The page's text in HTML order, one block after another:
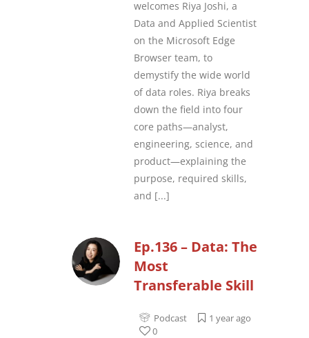
welcomes Riya Joshi, a
Data and Applied Scientist
on the Microsoft Edge
Browser team, to
demystify the wide world
of data roles. Riya breaks
down the field into four
core paths—analyst,
engineering, science, and
product—explaining the
purpose, required skills,
and [...]
Ep.136 – Data: The
Most
Transferable Skill
Podcast
1 year ago
0